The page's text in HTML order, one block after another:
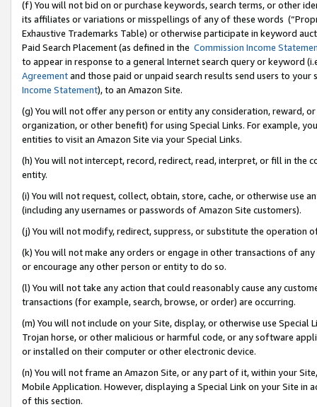
(f) You will not bid on or purchase keywords, search terms, or other
its affiliates or variations or misspellings of any of these words
Exhaustive Trademarks Table) or otherwise participate in keyword
Paid Search Placement (as defined in the Commission Income
to appear in response to a general Internet search query or keyword
Agreementand those paid or unpaid search results send users to
Income Statement), to an Amazon Site.
(g) You will not offer any person or entity any consideration, reward,
organization, or other benefit) for using Special Links. For example,
entities to visit an Amazon Site via your Special Links.
(h) You will not intercept, record, redirect, read, interpret, or fill in
entity.
(i) You will not request, collect, obtain, store, cache, or otherwise use
(including any usernames or passwords of Amazon Site customers).
(j) You will not modify, redirect, suppress, or substitute the operation
(k) You will not make any orders or engage in other transactions of
or encourage any other person or entity to do so.
(l) You will not take any action that could reasonably cause any
transactions (for example, search, browse, or order) are occurring.
(m) You will not include on your Site, display, or otherwise use
Trojan horse, or other malicious or harmful code, or any software
or installed on their computer or other electronic device.
(n) You will not frame an Amazon Site, or any part of it, within your
Mobile Application. However, displaying a Special Link on your Site
of this section.